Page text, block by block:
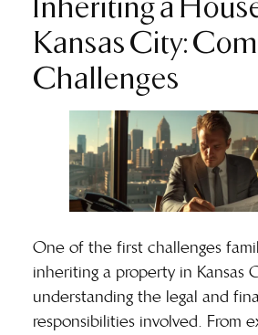
Kansas City:
Challenges
One of the first challenges
inheriting a property in Kansas
understanding the legal and
responsibilities involved. From